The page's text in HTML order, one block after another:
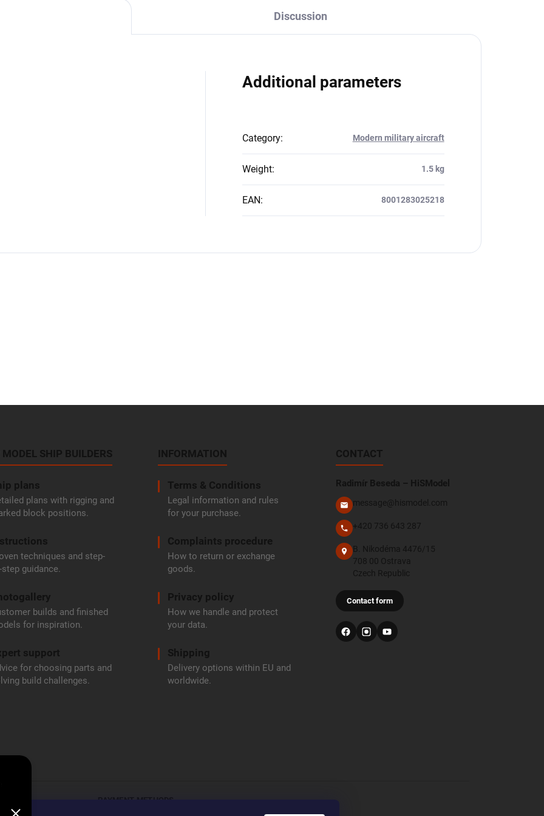
Discussion
Additional parameters
Category: Modern military aircraft
Weight: 1.5 kg
EAN: 8001283025218
MODEL SHIP BUILDERS
plans
plans with rigging and
block positions.
techniques and step-
step guidance.
builds and finished
for inspiration.
support
for choosing parts and
build challenges.
INFORMATION
Terms & Conditions
Legal information and rules
for your purchase.
Complaints procedure
How to return or exchange
goods.
Privacy policy
How we handle and protect
your data.
Shipping
Delivery options within EU and
worldwide.
CONTACT
Radimír Beseda – HiSModel
message@hismodel.com
+420 736 643 287
B. Nikodéma 4476/15
708 00 Ostrava
Czech Republic
Contact form
PAYMENT METHODS